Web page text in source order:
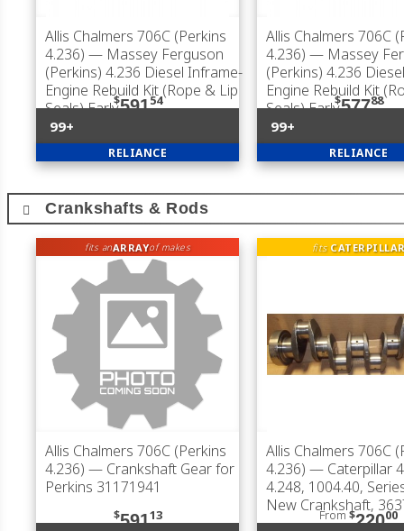
Allis Chalmers 706C (Perkins
4.236) — Massey Ferguson
(Perkins) 4.236 Diesel Inframe-
Engine Rebuild Kit (Rope & Lip
Seals) Early
$59154
99+
RELIANCE
Allis Chalmers 706C
4.236) — Massey
(Perkins) 4.236
Engine Rebuild Kit
Seals) Early
$57788
99+
RELIANCE
Crankshafts & Rods
fits anARRAYof makes
Allis Chalmers 706C (Perkins
4.236) — Crankshaft Gear for
Perkins 31171941
$59113
fits
Allis Chalmers 706C
4.236) — Caterpillar
4.248, 1004.40,
New Crankshaft,
From$22000